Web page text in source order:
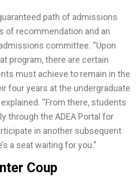
path of admissions
of recommendation and an
committee. “Upon
program, there are certain
must achieve to remain in the
four years at the undergraduate
“From there, students
through the ADEA Portal for
in another subsequent
a seat waiting for you.”
Coup